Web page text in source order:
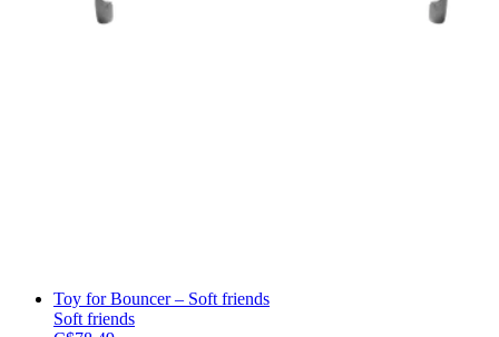
Toy for Bouncer – Soft friends
Soft friends